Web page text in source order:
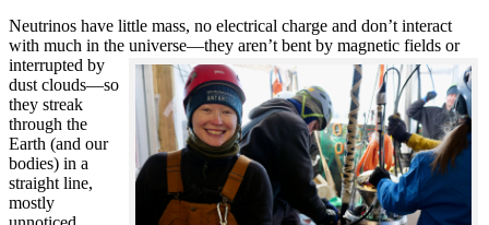
Neutrinos have little mass, no electrical charge and don’t interact
with much in the universe—they aren’t bent by magnetic fields or
interrupted by
dust clouds—so
they streak
through the
Earth (and our
bodies) in a
straight line,
mostly